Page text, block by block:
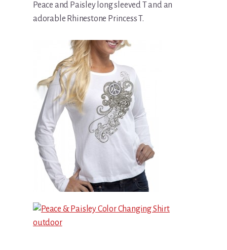
Peace and Paisley long sleeved T and an
adorable Rhinestone Princess T.